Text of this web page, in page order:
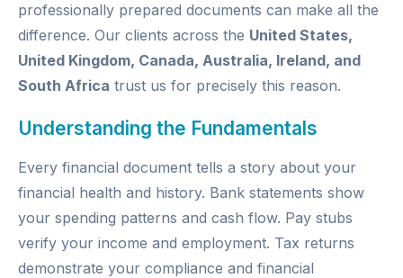
professionally prepared documents can make all the
difference. Our clients across the United States,
United Kingdom, Canada, Australia, Ireland, and
South Africa trust us for precisely this reason.
Understanding the Fundamentals
Every financial document tells a story about your
financial health and history. Bank statements show
your spending patterns and cash flow. Pay stubs
verify your income and employment. Tax returns
demonstrate your compliance and financial